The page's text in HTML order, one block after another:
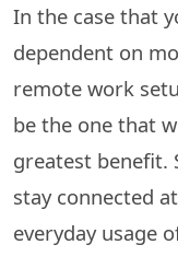
In the case that
dependent on
remote work
be the one that
greatest benefit.
stay connected
everyday usage